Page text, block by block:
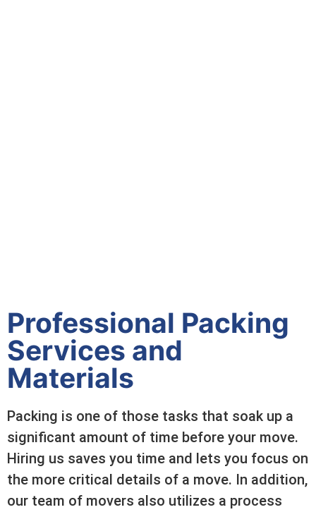
Professional Packing
Services and
Materials
Packing is one of those tasks that soak up a
significant amount of time before your move.
Hiring us saves you time and lets you focus on
the more critical details of a move. In addition,
our team of movers also utilizes a process